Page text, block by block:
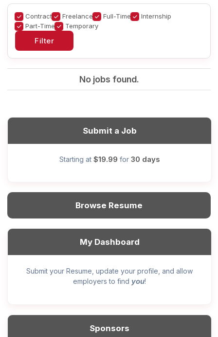
Contract Freelance Full-Time
Internship
Part-Time
Temporary
No jobs found.
Submit a Job
Starting at $19.99 for 30 days
Browse Resume
My Dashboard
Submit your Resume, update your profile, and allow
employers to find you!
Sponsors